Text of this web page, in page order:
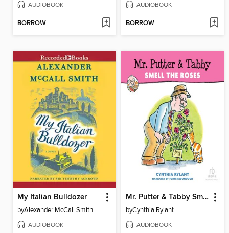
AUDIOBOOK
BORROW
AUDIOBOOK
BORROW
My Italian Bulldozer
byAlexander McCall Smith
AUDIOBOOK
Mr. Putter & Tabby Smell the Roses
byCynthia Rylant
AUDIOBOOK